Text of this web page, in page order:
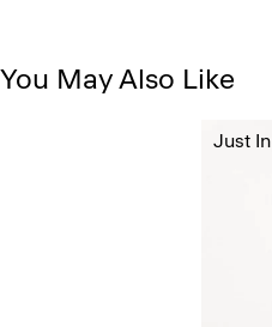
You May Also Like
Just In